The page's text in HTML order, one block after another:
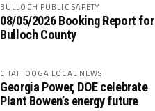
BULLOCH PUBLIC SAFETY
08/05/2026 Booking Report for
Bulloch County
CHATTOOGA LOCAL NEWS
Georgia Power, DOE celebrate
Plant Bowen’s energy future